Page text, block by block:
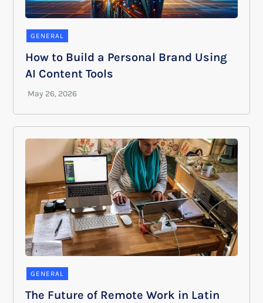
GENERAL
How to Build a Personal Brand Using
AI Content Tools
GENERAL
The Future of Remote Work in Latin